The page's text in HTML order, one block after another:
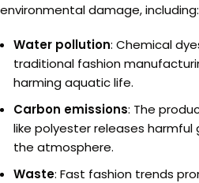
environmental damage, including:
Water pollution: Chemical
traditional fashion
harming aquatic life.
Carbon emissions: The
like polyester releases
the atmosphere.
Waste: Fast fashion trends